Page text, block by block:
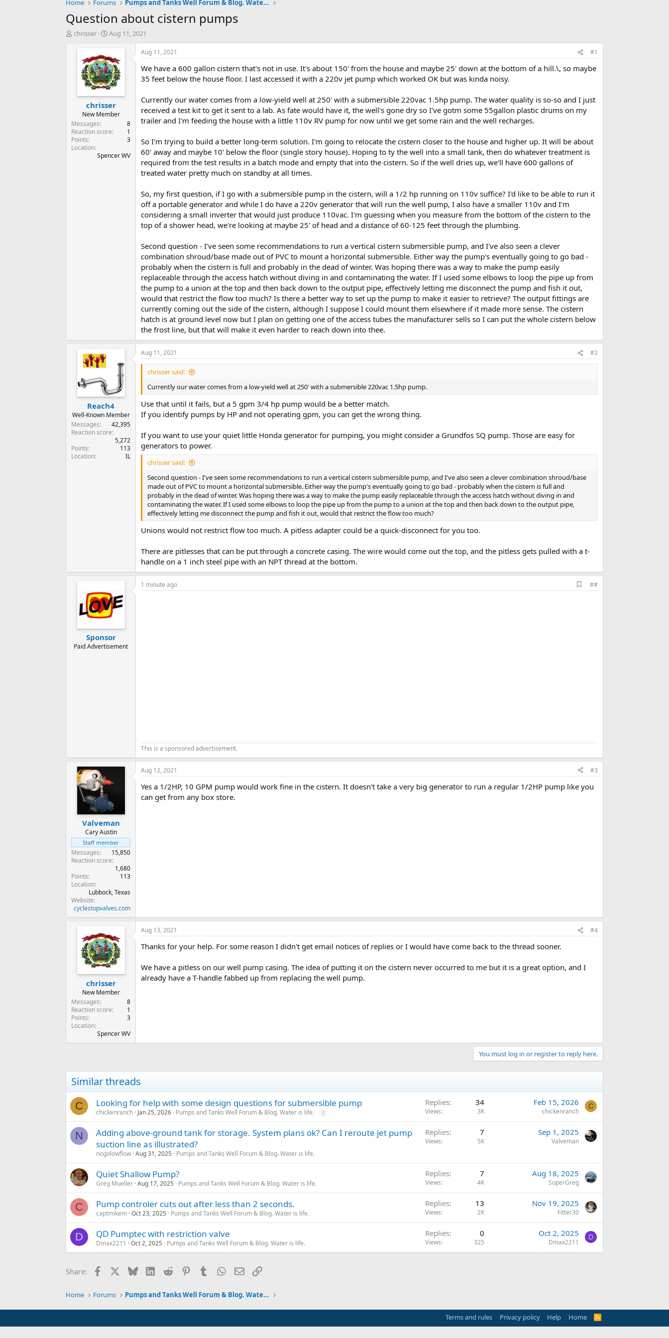
Home Forums Pumps and Tanks Well Forum & Blog. Water is life.
Question about cistern pumps
T
t
e
r
chrisser
S
r
t
d
a
t
e
Aug 11, 2021
chrisser
New Member
Messages
8
Reaction score
1
Points
3
Location
Spencer WV
Aug 11, 2021 #1
We have a 600 gallon cistern that's not in use. It's about 150' from the house and maybe 25' down at the bottom of a hill.\, so maybe
35 feet below the house floor. I last accessed it with a 220v jet pump which worked OK but was kinda noisy.
Currently our water comes from a low-yield well at 250' with a submersible 220vac 1.5hp pump. The water quality is so-so and I just
received a test kit to get it sent to a lab. As fate would have it, the well's gone dry so I've gotm some 55gallon plastic drums on my
trailer and I'm feeding the house with a little 110v RV pump for now until we get some rain and the well recharges.
So I'm trying to build a better long-term solution. I'm going to relocate the cistern closer to the house and higher up. It will be about
60' away and maybe 10' below the floor (single story house). Hoping to ty the well into a small tank, then do whatever treatment is
required from the test results in a batch mode and empty that into the cistern. So if the well dries up, we'll have 600 gallons of
treated water pretty much on standby at all times.
So, my first question, if I go with a submersible pump in the cistern, will a 1/2 hp running on 110v suffice? I'd like to be able to run it
off a portable generator and while I do have a 220v generator that will run the well pump, I also have a smaller 110v and I'm
considering a small inverter that would just produce 110vac. I'm guessing when you measure from the bottom of the cistern to the
top of a shower head, we're looking at maybe 25' of head and a distance of 60-125 feet through the plumbing.
Second question - I've seen some recommendations to run a vertical cistern submersible pump, and I've also seen a clever
combination shroud/base made out of PVC to mount a horizontal submersible. Either way the pump's eventually going to go bad -
probably when the cistern is full and probably in the dead of winter. Was hoping there was a way to make the pump easily
replaceable through the access hatch without diving in and contaminating the water. If I used some elbows to loop the pipe up from
the pump to a union at the top and then back down to the output pipe, effectively letting me disconnect the pump and fish it out,
would that restrict the flow too much? Is there a better way to set up the pump to make it easier to retrieve? The output fittings are
currently coming out the side of the cistern, although I suppose I could mount them elsewhere if it made more sense. The cistern
hatch is at ground level now but I plan on getting one of the access tubes the manufacturer sells so I can put the whole cistern below
the frost line, but that will make it even harder to reach down into thee.
Reach4
Well-Known Member
Messages
42,395
Reaction score
5,272
Points
113
Location
IL
Aug 11, 2021 #2
chrisser said:
Currently our water comes from a low-yield well at 250' with a submersible 220vac 1.5hp pump.
Use that until it fails, but a 5 gpm 3/4 hp pump would be a better match.
If you identify pumps by HP and not operating gpm, you can get the wrong thing.
If you want to use your quiet little Honda generator for pumping, you might consider a Grundfos SQ pump. Those are easy for
generators to power.
chrisser said:
Second question - I've seen some recommendations to run a vertical cistern submersible pump, and I've also seen a clever combination shroud/base
made out of PVC to mount a horizontal submersible. Either way the pump's eventually going to go bad - probably when the cistern is full and
probably in the dead of winter. Was hoping there was a way to make the pump easily replaceable through the access hatch without diving in and
contaminating the water. If I used some elbows to loop the pipe up from the pump to a union at the top and then back down to the output pipe,
effectively letting me disconnect the pump and fish it out, would that restrict the flow too much?
Unions would not restrict flow too much. A pitless adapter could be a quick-disconnect for you too.
There are pitlesses that can be put through a concrete casing. The wire would come out the top, and the pitless gets pulled with a t-
handle on a 1 inch steel pipe with an NPT thread at the bottom.
Sponsor
Paid Advertisement
1 minute ago
d
##
This is a sponsored advertisement.
Valveman
Cary Austin
Staff member
Messages
15,850
Reaction score
1,680
Points
113
Location
Lubbock, Texas
Website
cyclestopvalves.com
Aug 12, 2021 #3
Yes a 1/2HP, 10 GPM pump would work fine in the cistern. It doesn't take a very big generator to run a regular 1/2HP pump like you
can get from any box store.
chrisser
New Member
Messages
8
Reaction score
1
Points
3
Location
Spencer WV
Aug 13, 2021 #4
Thanks for your help. For some reason I didn't get email notices of replies or I would have come back to the thread sooner.
We have a pitless on our well pump casing. The idea of putting it on the cistern never occurred to me but it is a great option, and I
already have a T-handle fabbed up from replacing the well pump.
You must log in or register to reply here.
Similar threads
C Looking for help with some design questions for submersible pump
chickenranch Jan 25, 2026 Pumps and Tanks Well Forum & Blog. Water is life. 2
Replies 34
Views 3K
Feb 15, 2026
chickenranch
C
N
Adding above-ground tank for storage. System plans ok? Can I reroute jet pump
suction line as illustrated?
nogolowflow Aug 31, 2025 Pumps and Tanks Well Forum & Blog. Water is life.
Replies 7
Views 5K
Sep 1, 2025
Valveman
Quiet Shallow Pump?
Greg Mueller Aug 17, 2025 Pumps and Tanks Well Forum & Blog. Water is life.
Replies 7
Views 4K
Aug 18, 2025
SuperGreg
C Pump controler cuts out after less than 2 seconds.
captmikem Oct 23, 2025 Pumps and Tanks Well Forum & Blog. Water is life.
Replies 13
Views 2K
Nov 19, 2025
Fitter30
D QD Pumptec with restriction valve
Dmax2211 Oct 2, 2025 Pumps and Tanks Well Forum & Blog. Water is life.
Replies 0
Views 325
Oct 2, 2025
Dmax2211
D
Share: Facebook BlueskyLinkedInReddit PinterestTumblrWhatsApp
EmailLink
Home Forums Pumps and Tanks Well Forum & Blog. Water is life.
Terms and rules Privacy policy Help Home
R